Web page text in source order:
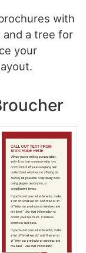
with
a tree for
your